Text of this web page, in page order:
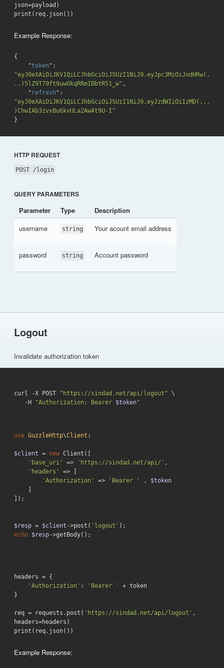
json=payload)
print(req.json())
Example Response:
{
    "
token
"eyJ0eXAiOiJKV1QiLCJhbGciOiJSUzI1NiJ9.eyJpc3MiOiJodHRw(.
..)5lZ9T79ft9uwOkqRRmIBbtR51_w" ,
    "
refresh
"eyJ0eXAiOiJKV1QiLCJhbGciOiJSUzI1NiJ9.eyJzdWIiOiIzMD(...
)ChwIAb3zvxBu6kvULa2AwAt9U-I"
}
HTTP REQUEST
POST /login
QUERY PARAMETERS
Parameter Type
Description
username
string Your acount email address
password string Account password
Logout
Invalidate authorization token
curl -X POST "https://sindad.net/api/logout" \
   -H
"Authorization: Bearer $token"
use GuzzleHttp\Client ;
$client = new Client([
'base_uri'
=> 'https://sindad.net/api/' ,
'headers'
=> [
'Authorization'
=> 'Bearer ' . $token
]);
$resp = $client ->post( 'logout'
echo $resp->getBody();
headers = {
'Authorization' : 'Bearer '
+ token
}
req = requests.post( 'https://sindad.net/api/logout' ,
headers=headers)
print(req.json())
Example Response: